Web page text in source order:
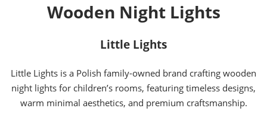
Wooden Night Lights
Little Lights
Little Lights is a Polish family-owned brand crafting wooden
night lights for children’s rooms, featuring timeless designs,
warm minimal aesthetics, and premium craftsmanship.